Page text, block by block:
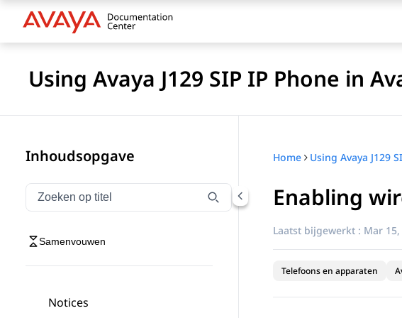
Using Avaya J129 SIP IP Phone in
Inhoudsopgave
Navigatie op titel filteren
Typen om navigatie-items op titel te filteren
Samenvouwen
Notices
Home
Enabling
Laatst bijgewerkt : Mar
Telefoons en apparaten